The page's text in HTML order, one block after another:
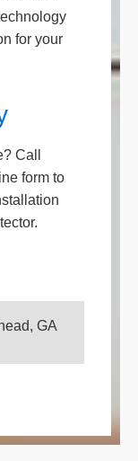
for your
Call
form to
GA